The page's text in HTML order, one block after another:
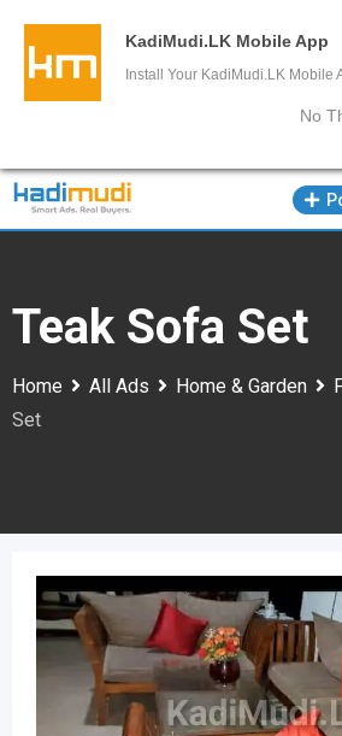
KadiMudi.LK Mobile App
Install Your KadiMudi.LK Mobile
No
Skip
Teak Sofa Set
Home All Ads Home & Garden
Set